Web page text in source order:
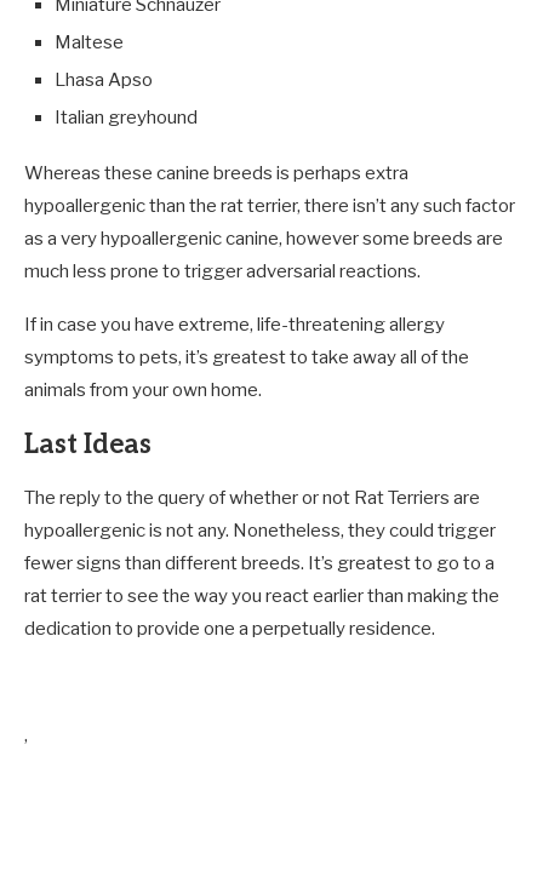
Miniature Schnauzer
Maltese
Lhasa Apso
Italian greyhound
Whereas these canine breeds is perhaps extra
hypoallergenic than the rat terrier, there isn’t any such factor
as a very hypoallergenic canine, however some breeds are
much less prone to trigger adversarial reactions.
If in case you have extreme, life-threatening allergy
symptoms to pets, it’s greatest to take away all of the
animals from your own home.
Last Ideas
The reply to the query of whether or not Rat Terriers are
hypoallergenic is not any. Nonetheless, they could trigger
fewer signs than different breeds. It’s greatest to go to a
rat terrier to see the way you react earlier than making the
dedication to provide one a perpetually residence.
,